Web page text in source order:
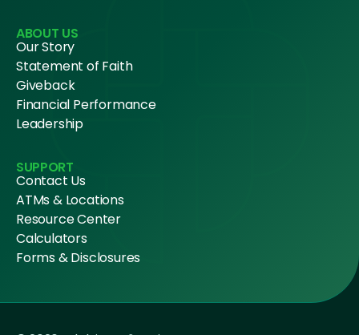
ABOUT US
Our Story
Statement of Faith
Giveback
Financial Performance
Leadership
SUPPORT
Contact Us
ATMs & Locations
Resource Center
Calculators
Forms & Disclosures